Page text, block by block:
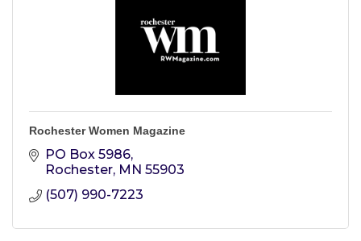
Rochester Women Magazine
PO Box 5986
Rochester MN 55903
(507) 990-7223